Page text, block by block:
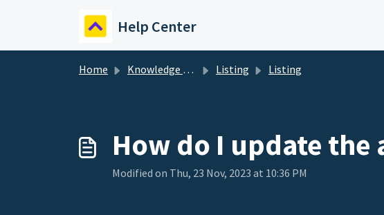
Help Center
Home Knowledge base Listing Listing
How do I update
Modified on Thu, 23 Nov, 2023 at 10:36 PM